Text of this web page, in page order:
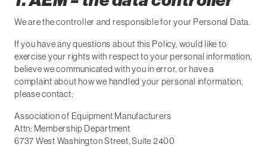
We are the controller and responsible for your Personal Data.
If you have any questions about this Policy, would like to
exercise your rights with respect to your personal information,
believe we communicated with you in error, or have a
complaint about how we handled your personal information,
please contact:
Association of Equipment Manufacturers
Attn: Membership Department
6737 West Washington Street, Suite 2400